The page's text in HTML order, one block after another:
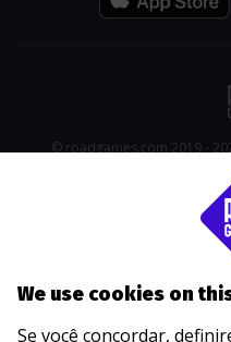
© roadgames.com 2019 -
We use cookies on
Se você concordar,